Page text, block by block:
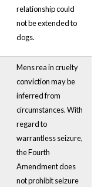
relationship could
not be extended to
dogs.
Mens rea in cruelty
conviction may be
inferred from
circumstances. With
regard to
warrantless seizure,
the Fourth
Amendment does
not prohibit seizure